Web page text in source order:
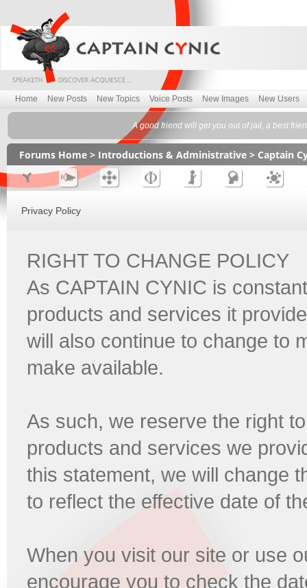
Home New Posts New Topics Voice Posts New Images New Users
A good friend will get you out of jail, a best
Forums Home > Introductions & Administrative > Captain
Privacy Policy
RIGHT TO CHANGE POLICY
As CAPTAIN CYNIC is
products and services it
will also continue to change to
make available.
As such, we reserve the right
products and services we
this statement, we will change
to reflect the effective date of
When you visit our site or use
encourage you to check the